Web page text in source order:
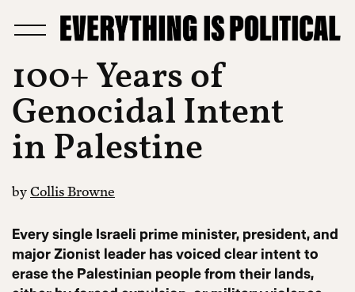
100+ Years of
Genocidal Intent
in Palestine
byCollis Browne
Every single Israeli prime minister, president, and
major Zionist leader has voiced clear intent to
erase the Palestinian people from their lands,